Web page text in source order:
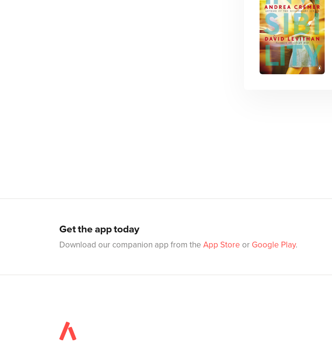
Get the app today
Download our companion app from the App Store or Google Play.